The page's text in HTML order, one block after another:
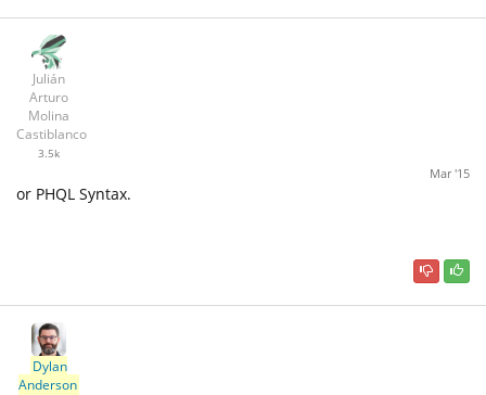
Julián
Arturo
Molina
Castiblanco
3.5k
Mar '15
or PHQL Syntax.
Dylan
Anderson